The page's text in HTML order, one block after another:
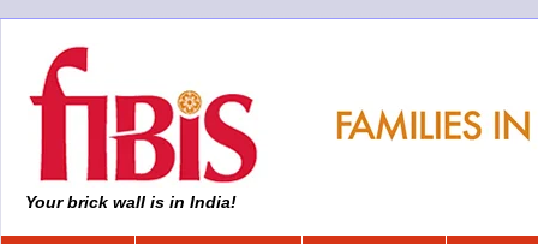
Your brick wall is in India!